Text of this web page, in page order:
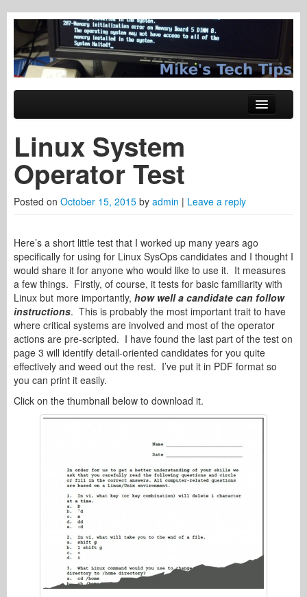
Tech Tips
Mike's Tech Tips
Main menu
System Administration
Hardware
Networking
Web Tech
Trading Stuff
Linux System
Operator Test
Posted on October 15, 2015 by admin | Leave a reply
Here’s a short little test that I worked up many years ago
specifically for using for Linux SysOps candidates and I thought I
would share it for anyone who would like to use it. It measures
a few things. Firstly, of course, it tests for basic familiarity with
Linux but more importantly, how well a candidate can follow
instructions. This is probably the most important trait to have
where critical systems are involved and most of the operator
actions are pre-scripted. I have found the last part of the test on
page 3 will identify detail-oriented candidates for you quite
effectively and weed out the rest. I’ve put it in PDF format so
you can print it easily.
Click on the thumbnail below to download it.